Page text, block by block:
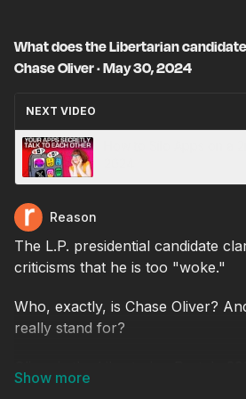
What does the Libertarian candidate
Chase Oliver · May 30, 2024
NEXT VIDEO
Reason
The L.P. presidential candidate
criticisms that he is too "woke."
Who, exactly, is Chase Oliver?
really stand for?
nominee, selected after six